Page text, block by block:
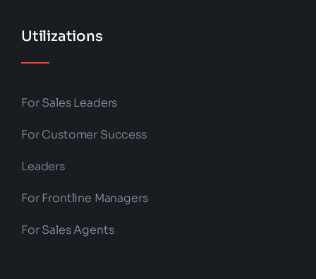
Utilizations
For Sales Leaders
For Customer Success
Leaders
For Frontline Managers
For Sales Agents